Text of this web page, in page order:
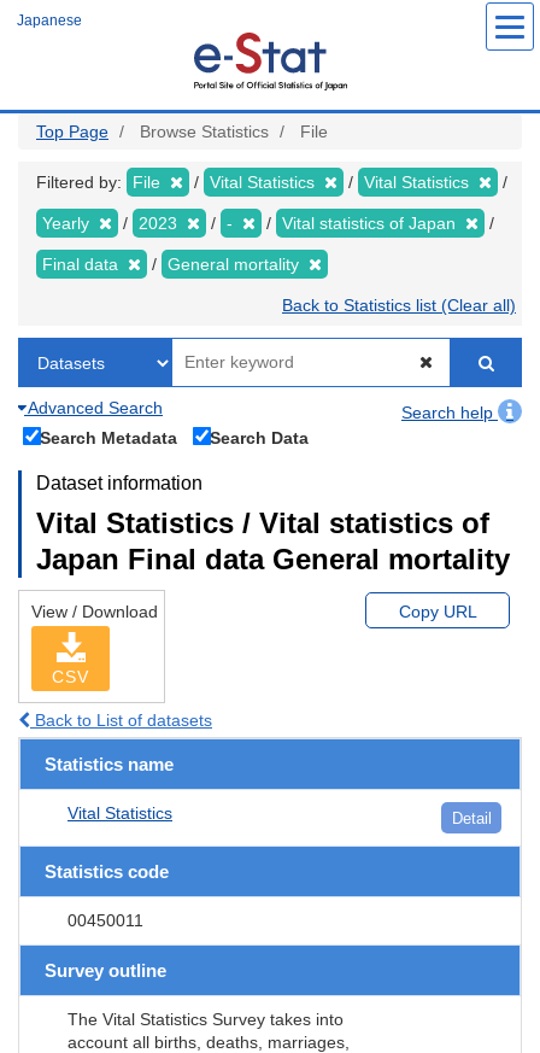
Japanese
Top Page Browse Statistics File
Filtered by: File Vital Statistics Vital Statistics
Yearly 2023 - Vital statistics of Japan
Final data General mortality
Back to Statistics list (Clear all)
Advanced Search
Search help
Search Metadata
Search Data
Dataset information
Vital Statistics / Vital statistics of
Japan Final data General mortality
View / Download
CSV
Copy URL
Back to List of datasets
Statistics name
Vital Statistics Detail
Statistics code
00450011
Survey outline
The Vital Statistics Survey takes into
account all births, deaths, marriages,